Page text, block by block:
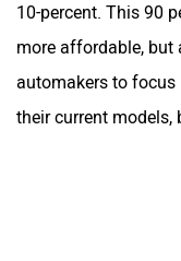
10-percent. This 90
more affordable, but
automakers to focus
their current models,